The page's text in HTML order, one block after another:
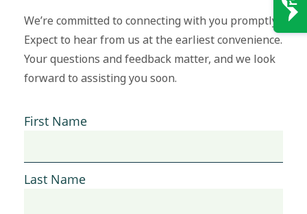
We’re committed to connecting with you promptly.
Expect to hear from us at the earliest convenience.
Your questions and feedback matter, and we look
forward to assisting you soon.
First Name
Last Name